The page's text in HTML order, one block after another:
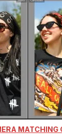
MATCHING